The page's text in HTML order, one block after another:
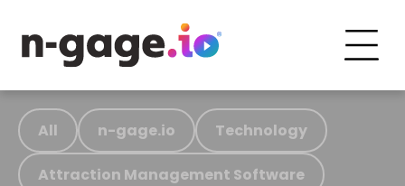
All n-gage.io Technology
Attraction Management Software